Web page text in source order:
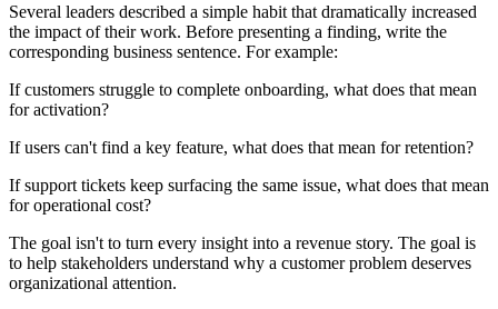
Several leaders described a simple habit that dramatically increased
the impact of their work. Before presenting a finding, write the
corresponding business sentence. For example:
If customers struggle to complete onboarding, what does that mean
for activation?
If users can't find a key feature, what does that mean for retention?
If support tickets keep surfacing the same issue, what does that mean
for operational cost?
The goal isn't to turn every insight into a revenue story. The goal is
to help stakeholders understand why a customer problem deserves
organizational attention.